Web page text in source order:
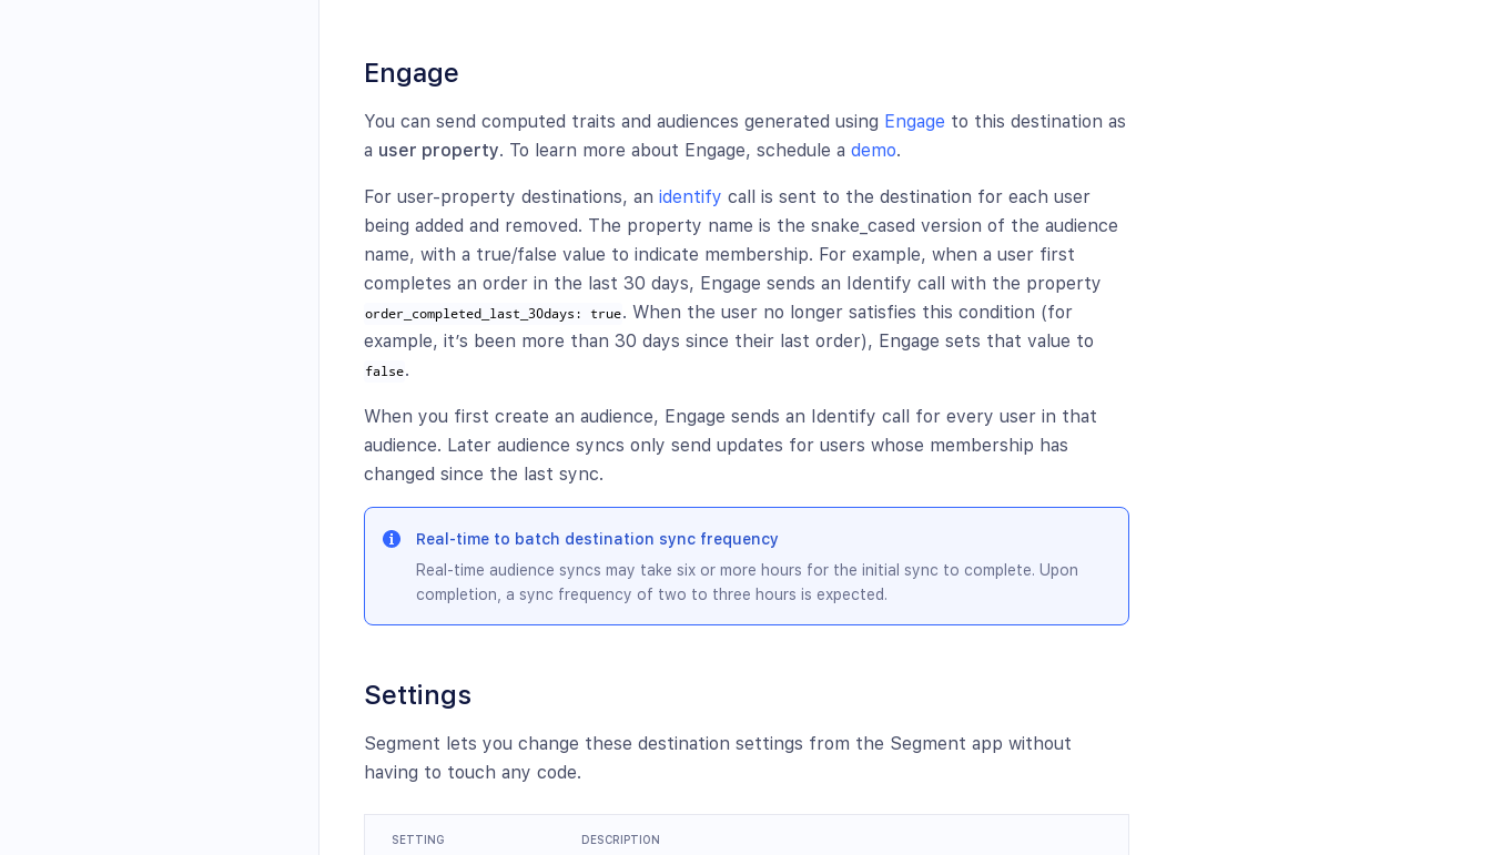
Engage
You can send computed traits and audiences generated using Engage to this destination as
a user property. To learn more about Engage, schedule a demo.
For user-property destinations, an identify call is sent to the destination for each user
being added and removed. The property name is the snake_cased version of the audience
name, with a true/false value to indicate membership. For example, when a user first
completes an order in the last 30 days, Engage sends an Identify call with the property
order_completed_last_30days: true. When the user no longer satisfies this condition (for
example, it’s been more than 30 days since their last order), Engage sets that value to
false.
When you first create an audience, Engage sends an Identify call for every user in that
audience. Later audience syncs only send updates for users whose membership has
changed since the last sync.
Real-time to batch destination sync frequency
Real-time audience syncs may take six or more hours for the initial sync to complete. Upon
completion, a sync frequency of two to three hours is expected.
Settings
Segment lets you change these destination settings from the Segment app without
having to touch any code.
SETTING DESCRIPTION